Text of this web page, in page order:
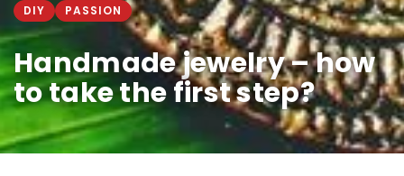
DIY PASSION
Handmade jewelry – how
to take the first step?